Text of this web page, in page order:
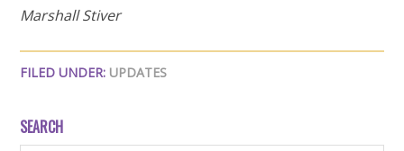
Marshall Stiver
FILED UNDER: UPDATES
SEARCH